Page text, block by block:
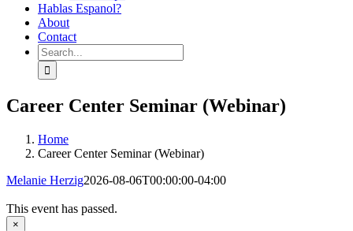
Hablas Espanol?
About
Contact
Search
for:
Career Center Seminar (Webinar)
Home
Career Center Seminar (Webinar)
Melanie Herzig2026-08-06T00:00:00-04:00
This event has passed.
×